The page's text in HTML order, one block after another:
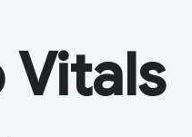
Vitals